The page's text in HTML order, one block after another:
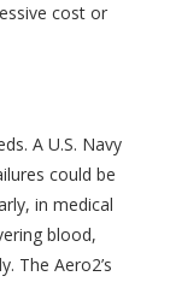
cost or
A U.S. Navy
could be
in medical
blood,
The Aero2’s